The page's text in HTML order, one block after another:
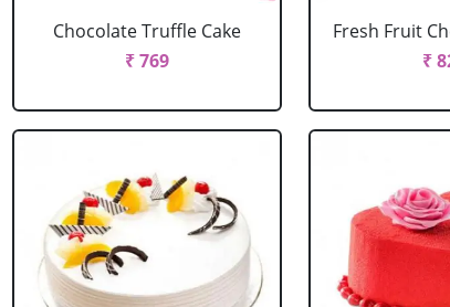
Chocolate Truffle Cake
₹ 769
Fresh Fruit
₹